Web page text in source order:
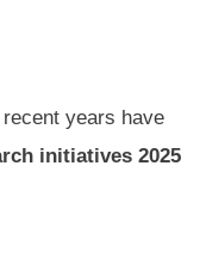
years have
initiatives 2025